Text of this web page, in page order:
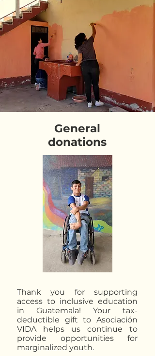
General
donations
Thank you for supporting
access to inclusive education
in Guatemala! Your tax-
deductible gift to Asociación
VIDA helps us continue to
provide opportunities for
marginalized youth.​​